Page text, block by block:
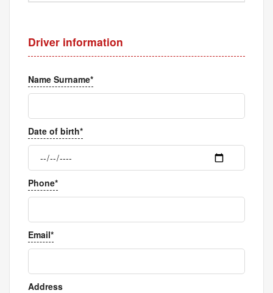
Driver information
Name Surname*
Date of birth*
Phone*
Email*
Address